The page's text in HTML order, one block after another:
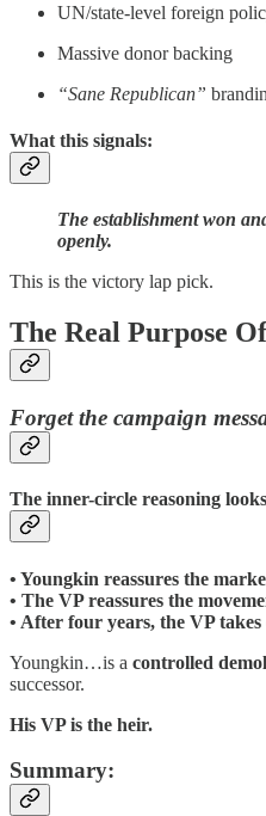
UN/state-level foreign
Massive donor backing
“Sane Republican”
What this signals:
The establishment won
openly.
This is the victory lap pick.
The Real Purpose
Forget the campaign
The inner-circle reasoning
• Youngkin reassures the
• The VP reassures the
• After four years, the VP takes
Youngkin…is a controlled
successor.
His VP is the heir.
Summary: